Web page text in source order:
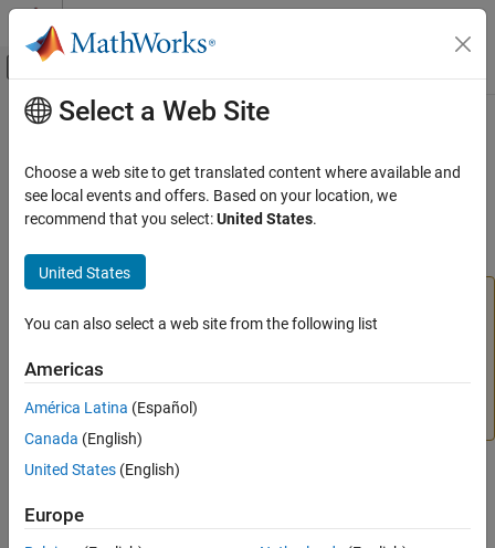
Skip to content
Off-Canvas Navigation Menu Toggle
Documentation Home
Data Types
addtodate
ON THIS PAGE
Description
Version History
See Also
Main Content
addtodate
(Not recommended; use durationorcalendarDuration
to serial date number
collapse all in page
type to represent points in time, andduration
For more information on updating your code, see
Numbers and Date Strings
Syntax
dt = addtodate(d,t,timeUnit)
Description
Select a Web Site
Choose a web site to get translated content where available and
see local events and offers. Based on your location, we
recommend that you select:United States.
United States
You can also select a web site from the following list
Americas
América Latina (Español)
Canada (English)
United States (English)
Europe